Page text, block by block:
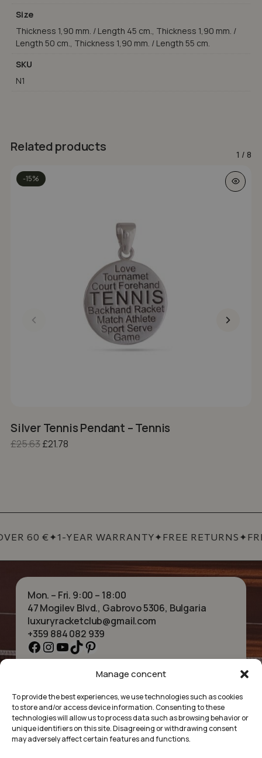
Manage concent
To provide the best experiences, we use technologies such as cookies
to store and/or access device information. Consenting to these
technologies will allow us to process data such as browsing behavior or
unique identifiers on this site. Disagreeing or withdrawing consent
may adversely affect certain features and functions.
Size
Thickness 1,90 mm. / Length 45 cm., Thickness 1,90 mm. /
Length 50 cm., Thickness 1,90 mm. / Length 55 cm.
SKU
N1
Related products
1 / 8
-15%
Silver Tennis Pendant – Tennis
£25.63Original price was: £25.63.
£21.78Current price is: £21.78.
60 €✦1-YEAR WARRANTY✦FREE RETURNS✦
Mon. – Fri. 9:00 – 18:00
47 Mogilev Blvd., Gabrovo 5306, Bulgaria
luxuryracketclub@gmail.com
+359 884 082 939
Facebook
Instagram
YouTube
TikTok
Pinterest
ABOUT US
SHOP
CONTACT
COLLECTIONS
BRACELETS
PENDANTS
EARRINGS
ACCESSORIES
PRIVACY POLICY